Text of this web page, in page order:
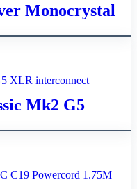
Monocrystal
Mk2 G5